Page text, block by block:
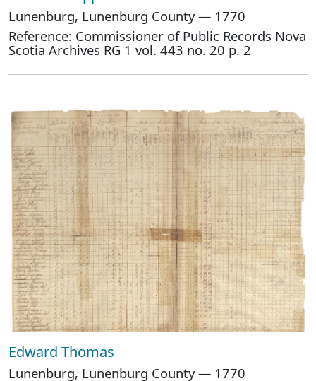
Lunenburg, Lunenburg County — 1770
Reference: Commissioner of Public Records Nova
Scotia Archives RG 1 vol. 443 no. 20 p. 2
Edward Thomas
Lunenburg, Lunenburg County — 1770